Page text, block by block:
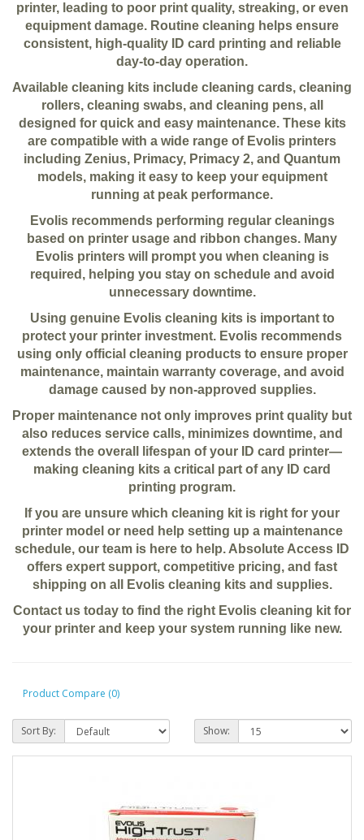
printer, leading to poor print quality, streaking, or even
equipment damage. Routine cleaning helps ensure
consistent, high-quality ID card printing and reliable
day-to-day operation.
Available cleaning kits include cleaning cards, cleaning
rollers, cleaning swabs, and cleaning pens, all
designed for quick and easy maintenance. These kits
are compatible with a wide range of Evolis printers
including Zenius, Primacy, Primacy 2, and Quantum
models, making it easy to keep your equipment
running at peak performance.
Evolis recommends performing regular cleanings
based on printer usage and ribbon changes. Many
Evolis printers will prompt you when cleaning is
required, helping you stay on schedule and avoid
unnecessary downtime.
Using genuine Evolis cleaning kits is important to
protect your printer investment. Evolis recommends
using only official cleaning products to ensure proper
maintenance, maintain warranty coverage, and avoid
damage caused by non-approved supplies.
Proper maintenance not only improves print quality but
also reduces service calls, minimizes downtime, and
extends the overall lifespan of your ID card printer—
making cleaning kits a critical part of any ID card
printing program.
If you are unsure which cleaning kit is right for your
printer model or need help setting up a maintenance
schedule, our team is here to help. Absolute Access ID
offers expert support, competitive pricing, and fast
shipping on all Evolis cleaning kits and supplies.
Contact us today to find the right Evolis cleaning kit for
your printer and keep your system running like new.
Product Compare (0)
Sort By: Show: